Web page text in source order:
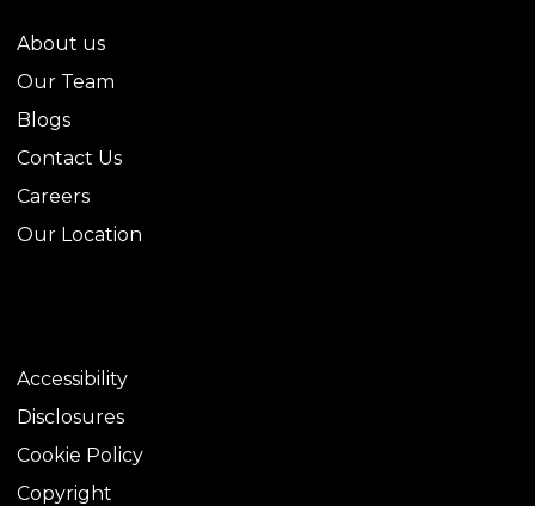
About us
Our Team
Blogs
Contact Us
Careers
Our Location
Accessibility
Disclosures
Cookie Policy
Copyright